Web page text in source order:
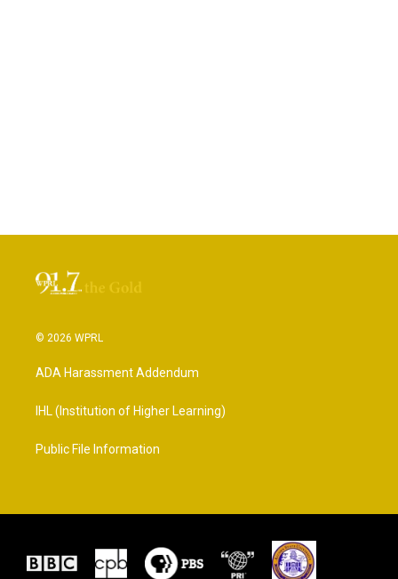
© 2026 WPRL
ADA Harassment Addendum
IHL (Institution of Higher Learning)
Public File Information